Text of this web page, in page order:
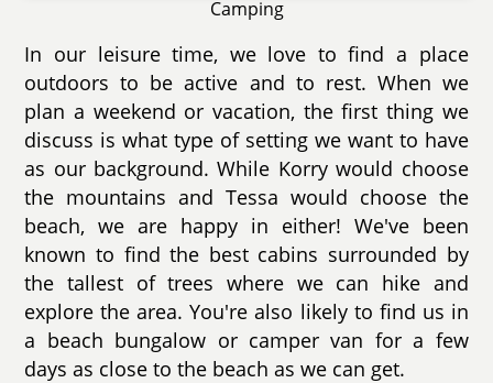
Camping
In our leisure time, we love to find a place
outdoors to be active and to rest. When we
plan a weekend or vacation, the first thing we
discuss is what type of setting we want to have
as our background. While Korry would choose
the mountains and Tessa would choose the
beach, we are happy in either! We've been
known to find the best cabins surrounded by
the tallest of trees where we can hike and
explore the area. You're also likely to find us in
a beach bungalow or camper van for a few
days as close to the beach as we can get.